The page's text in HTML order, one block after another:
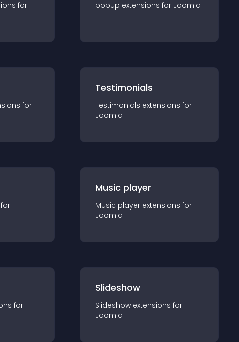
s for
popup extensions for Joomla
s for
Testimonials
Testimonials extensions for
Joomla
Music player
Music player extensions for
Joomla
s for
Slideshow
Slideshow extensions for
Joomla